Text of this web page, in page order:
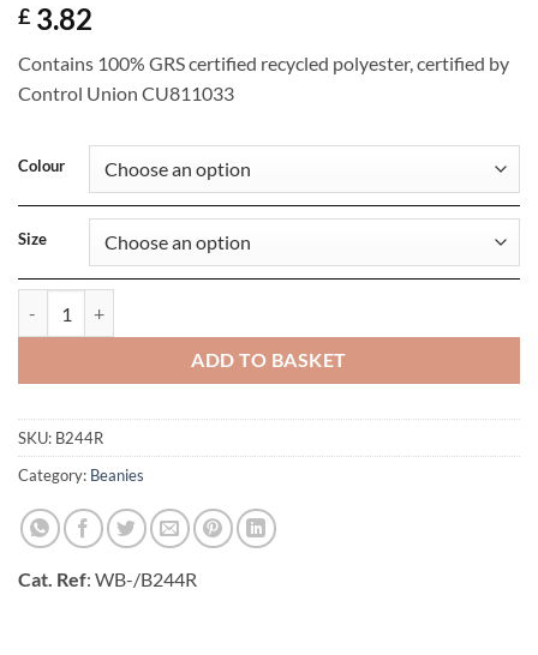
£ 3.82
Contains 100% GRS certified recycled polyester, certified by
Control Union CU811033
Colour
Size
ADD TO BASKET
SKU: B244R
Category: Beanies
Cat. Ref: WB-/B244R